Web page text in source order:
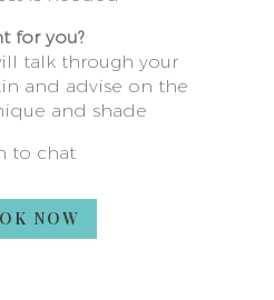
for you?
talk through your
and advise on the
and shade
to chat
NOW